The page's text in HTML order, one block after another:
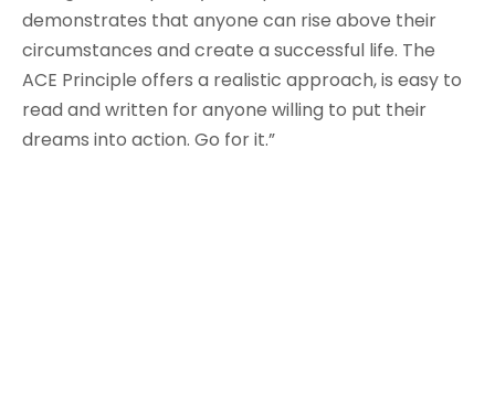
demonstrates that anyone can rise above their
circumstances and create a successful life. The
ACE Principle offers a realistic approach, is easy to
read and written for anyone willing to put their
dreams into action. Go for it.”